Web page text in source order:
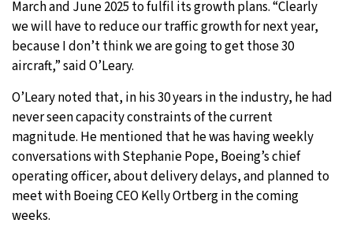
March and June 2025 to fulfil its growth plans. “Clearly
we will have to reduce our traffic growth for next year,
because I don’t think we are going to get those 30
aircraft,” said O’Leary.
O’Leary noted that, in his 30 years in the industry, he had
never seen capacity constraints of the current
magnitude. He mentioned that he was having weekly
conversations with Stephanie Pope, Boeing’s chief
operating officer, about delivery delays, and planned to
meet with Boeing CEO Kelly Ortberg in the coming
weeks.